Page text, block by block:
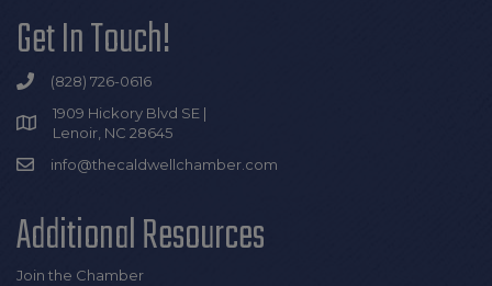
Get In Touch!
(828) 726-0616
1909 Hickory Blvd SE |
Lenoir, NC 28645
info@thecaldwellchamber.com
Additional Resources
Join the Chamber